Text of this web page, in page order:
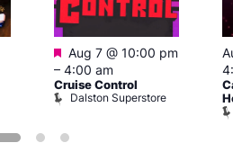
Featured
Aug 7 @ 10:00 pm
– 4:00 am
Cruise Control
Dalston Superstore